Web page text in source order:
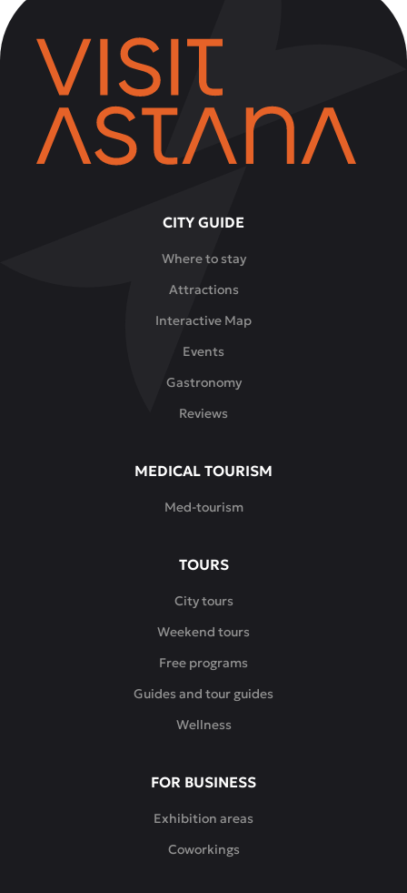
CITY GUIDE
Where to stay
Attractions
Interactive Map
Events
Gastronomy
Reviews
MEDICAL TOURISM
Med-tourism
TOURS
City tours
Weekend tours
Free programs
Guides and tour guides
Wellness
FOR BUSINESS
Exhibition areas
Coworkings